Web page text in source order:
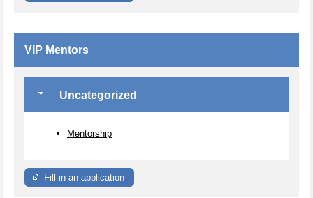
VIP Mentors
Uncategorized
Mentorship
Fill in an application